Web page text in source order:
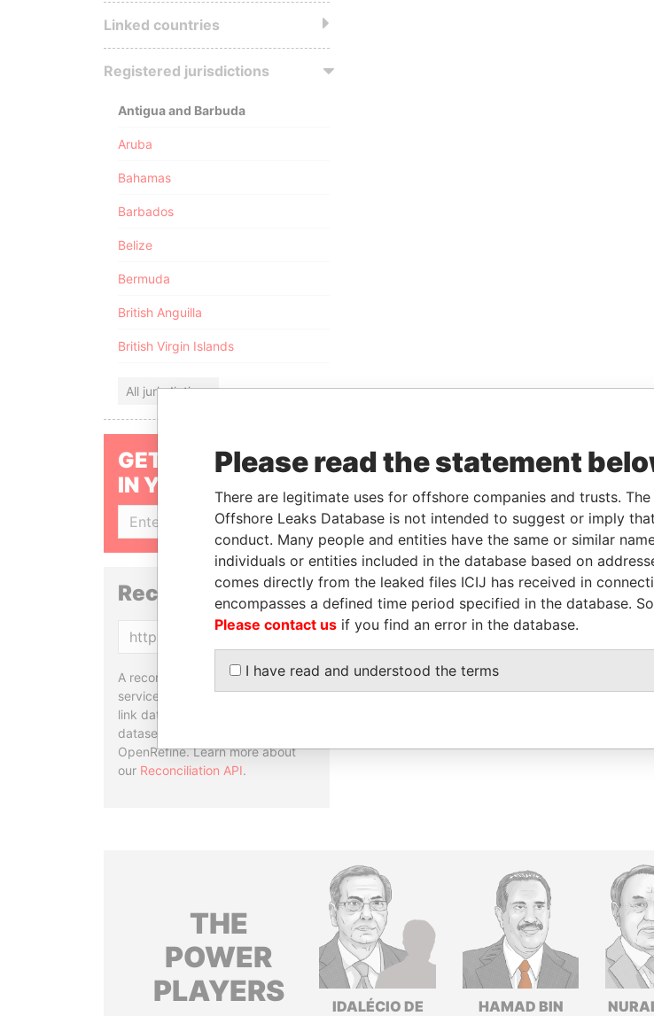
Linked countries
Registered jurisdictions
Antigua and Barbuda
Aruba
Bahamas
Barbados
Belize
Bermuda
British Anguilla
British Virgin Islands
All jurisdictions
GET OUR STORIES
IN YOUR INBOX
SIGN UP
Reconciliation API
Copy
A reconciliation API is a web
service designed to match and
link data entities from different
datasets, used in tools like
OpenRefine. Learn more about
our Reconciliation API.
THE
POWER
PLAYERS
IDALÉCIO DE
HAMAD BIN
Please read the statement
There are legitimate uses for offshore companies and trusts.
Offshore Leaks Database is not intended to suggest or imply
conduct. Many people and entities have the same or similar
individuals or entities included in the database based on
comes directly from the leaked files ICIJ has received in
encompasses a defined time period specified in the database.
Please contact us if you find an error in the database.
I have read and understood the terms